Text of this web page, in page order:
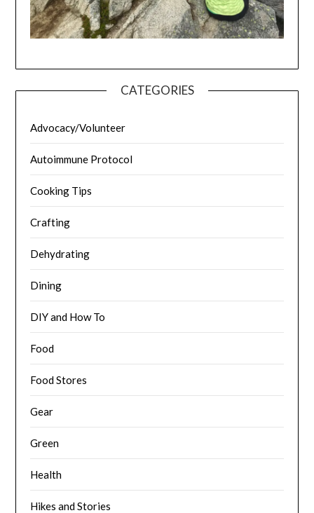
CATEGORIES
Advocacy/Volunteer
Autoimmune Protocol
Cooking Tips
Crafting
Dehydrating
Dining
DIY and How To
Food
Food Stores
Gear
Green
Health
Hikes and Stories